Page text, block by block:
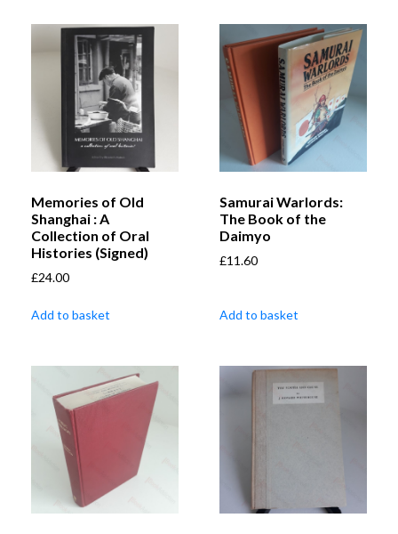
Memories of Old
Shanghai : A
Collection of Oral
Histories (Signed)
£24.00
Add to basket
Samurai Warlords:
The Book of the
Daimyo
£11.60
Add to basket